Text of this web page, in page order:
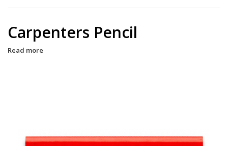
Carpenters Pencil
Read more